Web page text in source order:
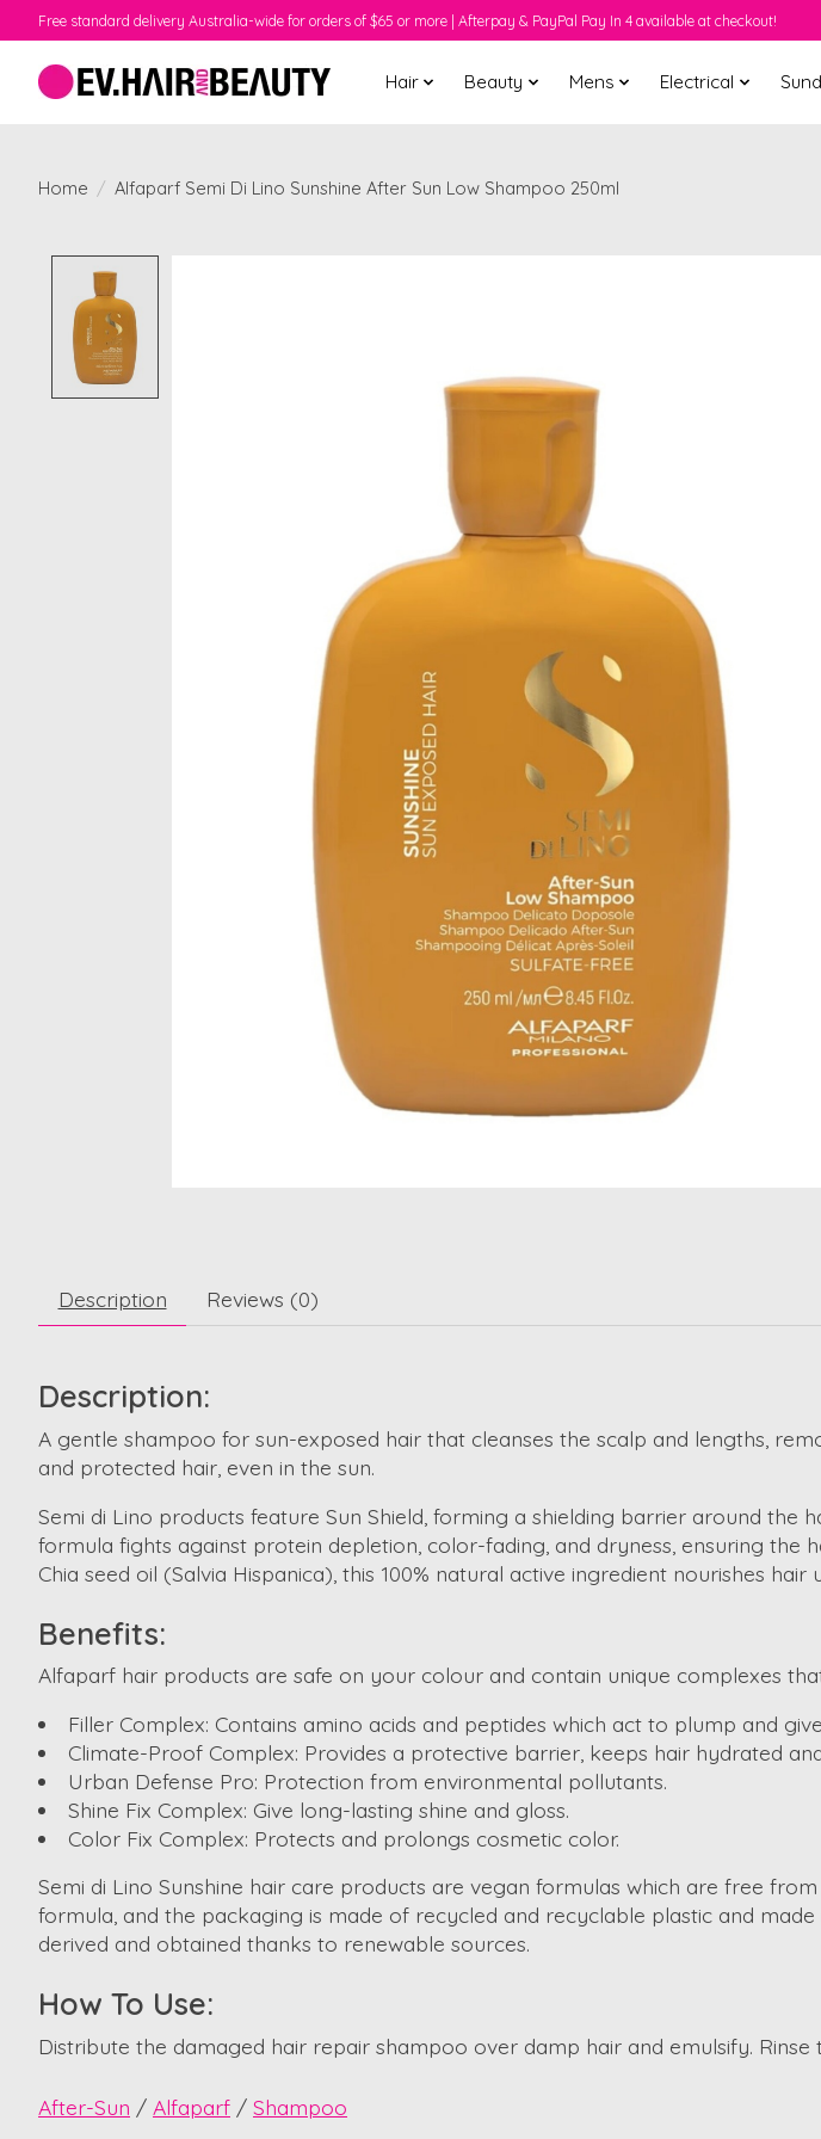
Free standard delivery Australia-wide for orders of $65 or more | Afterpay & PayPal Pay In 4 available at checkout!
Hair Beauty Mens Electrical
Home / Alfaparf Semi Di Lino Sunshine After Sun Low Shampoo 250ml
Description Reviews (0)
Description:
A gentle shampoo for sun-exposed hair that cleanses the scalp and lengths,
and protected hair, even in the sun.
Semi di Lino products feature Sun Shield, forming a shielding barrier around the
formula fights against protein depletion, color-fading, and dryness, ensuring the
Chia seed oil (Salvia Hispanica), this 100% natural active ingredient nourishes
Benefits:
Alfaparf hair products are safe on your colour and contain unique complexes
Filler Complex: Contains amino acids and peptides which act to plump and
Climate-Proof Complex: Provides a protective barrier, keeps hair hydrated
Urban Defense Pro: Protection from environmental pollutants.
Shine Fix Complex: Give long-lasting shine and gloss.
Color Fix Complex: Protects and prolongs cosmetic color.
Semi di Lino Sunshine hair care products are vegan formulas which are free
formula, and the packaging is made of recycled and recyclable plastic and
derived and obtained thanks to renewable sources.
How To Use:
Distribute the damaged hair repair shampoo over damp hair and emulsify.
After-Sun / Alfaparf / Shampoo